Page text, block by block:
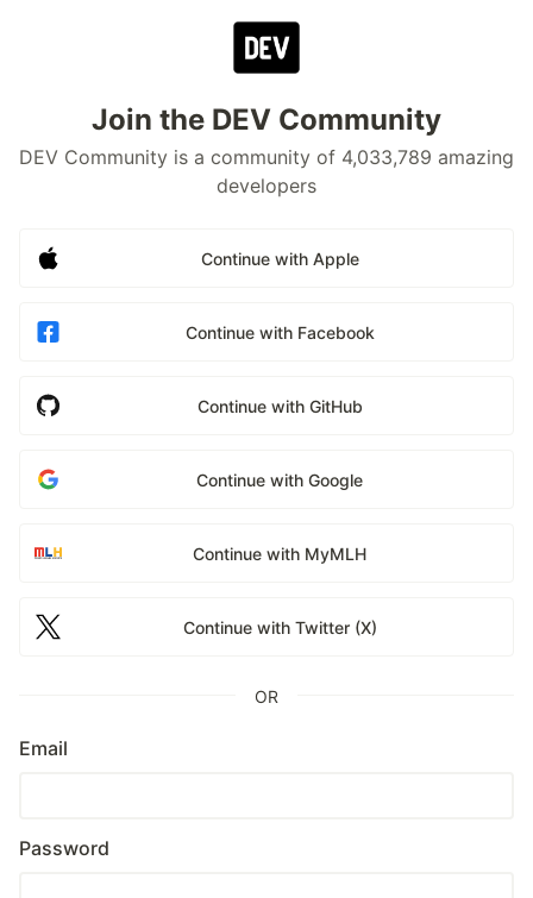
Join the DEV Community
DEV Community is a community of 4,033,789 amazing
developers
Continue with Apple
Continue with Facebook
Continue with GitHub
Continue with Google
Continue with MyMLH
Continue with Twitter (X)
OR
Email
Password